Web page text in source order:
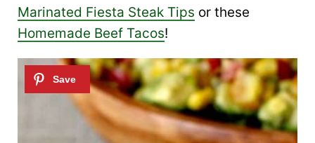
Marinated Fiesta Steak Tips or these
Homemade Beef Tacos!